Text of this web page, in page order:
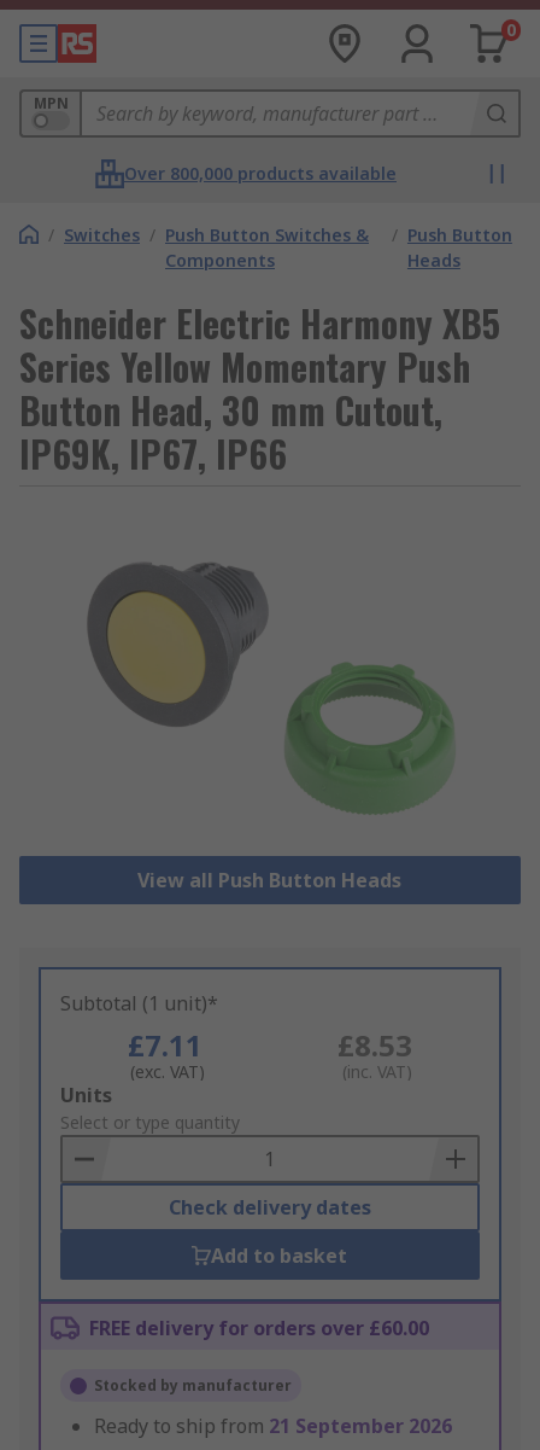
0
MPN
Over 800,000 products available
/ Switches / Push Button Switches &
Components
/ Push Button
Heads
Schneider Electric Harmony XB5
Series Yellow Momentary Push
Button Head, 30 mm Cutout,
IP69K, IP67, IP66
View all Push Button Heads
Subtotal (1 unit)*
£7.11
(exc. VAT)
£8.53
(inc. VAT)
Add
to
Basket
Units
Select or type quantity
Check delivery dates
Add to basket
FREE delivery for orders over £60.00
Stocked by manufacturer
Ready to ship from 21 September 2026